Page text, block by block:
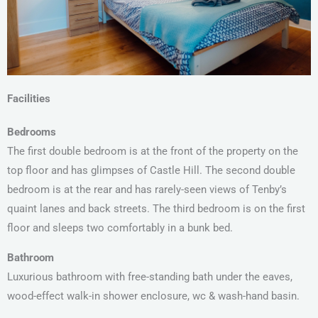
Facilities
Bedrooms
The first double bedroom is at the front of the property on the
top floor and has glimpses of Castle Hill. The second double
bedroom is at the rear and has rarely-seen views of Tenby’s
quaint lanes and back streets. The third bedroom is on the first
floor and sleeps two comfortably in a bunk bed.
Bathroom
Luxurious bathroom with free-standing bath under the eaves,
wood-effect walk-in shower enclosure, wc & wash-hand basin.